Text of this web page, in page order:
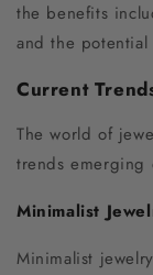
the benefits
and the
Current
The world of
trends emerging
Minimalist
Minimalist